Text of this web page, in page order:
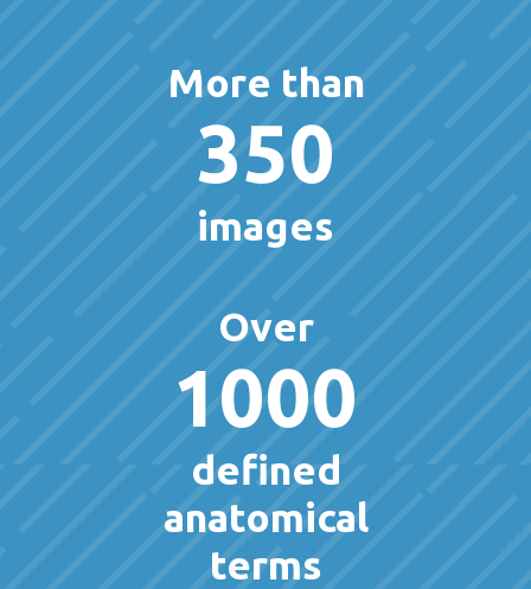
More than
350
images
Over
1000
defined
anatomical
terms